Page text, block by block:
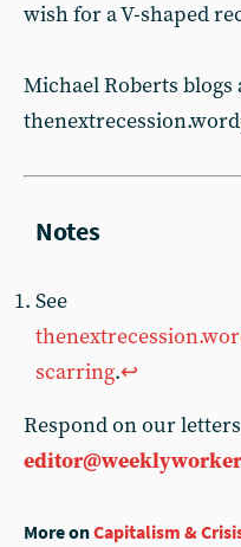
wish for a V-shaped
Michael Roberts blogs
See
scarring.↩︎
Respond on our
More onCapitalism &